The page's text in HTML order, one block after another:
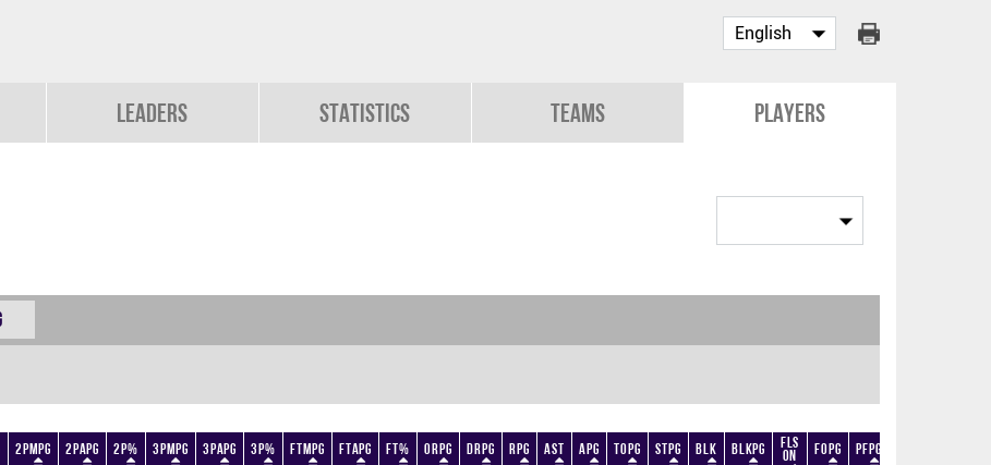
Leaders Statistics Teams Players
2PMPG 2PAPG 2P% 3PMPG 3PAPG 3P% FTMPG FTAPG FT% ORPG DRPG RPG AST APG TOPG STPG BLK BLKPG Fls
On FOPG PFPG